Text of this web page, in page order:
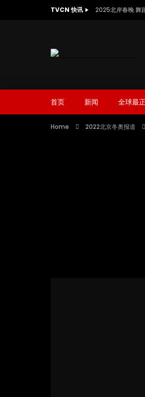
TVCN 快讯 2025北岸春晚 舞
首页 新闻 全球最
Home 2022北京冬奥报道